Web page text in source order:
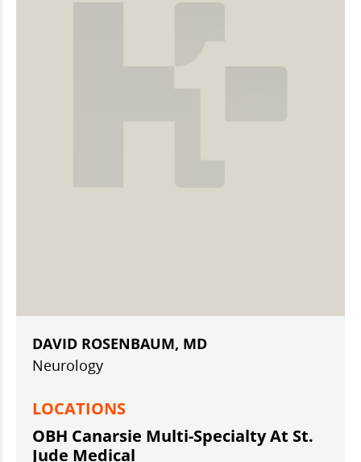
DAVID ROSENBAUM, MD
Neurology
LOCATIONS
OBH Canarsie Multi-Specialty At St.
Jude Medical